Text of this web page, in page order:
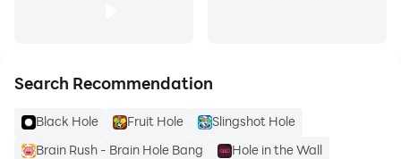
Search Recommendation
Black Hole Fruit Hole
Slingshot Hole
Brain Rush - Brain Hole Bang
Hole in the Wall